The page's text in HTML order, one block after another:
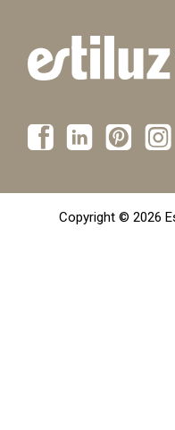
Copyright © 2026